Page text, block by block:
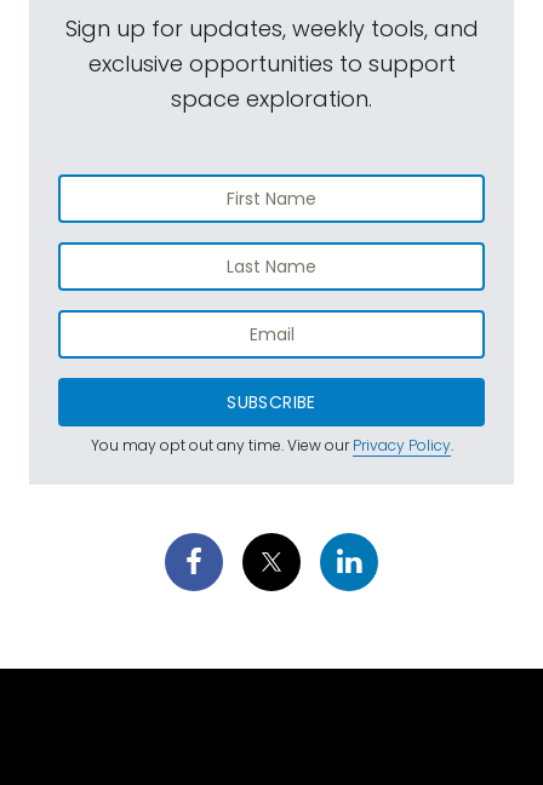
Sign up for updates, weekly tools, and
exclusive opportunities to support
space exploration.
SUBSCRIBE
You may opt out any time. View ourPrivacy Policy.